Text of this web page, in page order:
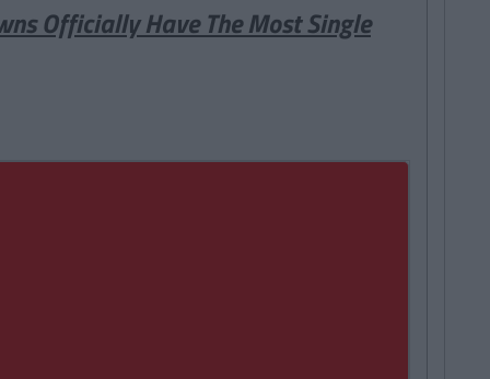
Officially Have The Most Single